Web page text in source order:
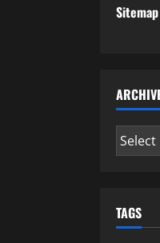
Sitemap
TAGS